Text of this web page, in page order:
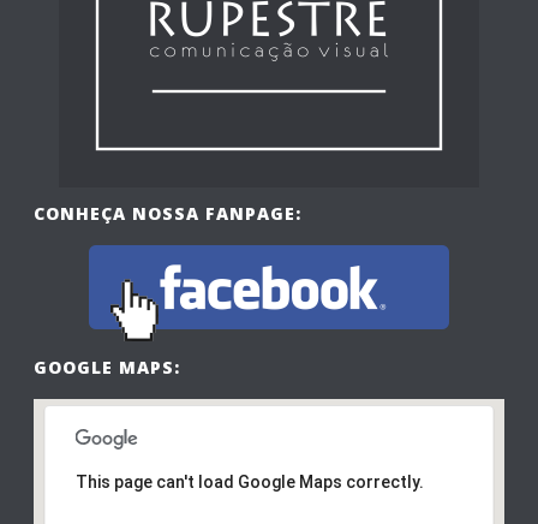
CONHEÇA NOSSA FANPAGE:
GOOGLE MAPS:
This page can't load Google Maps correctly.